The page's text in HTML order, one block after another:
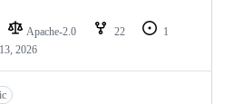
Apache-2.0 22
1
2026